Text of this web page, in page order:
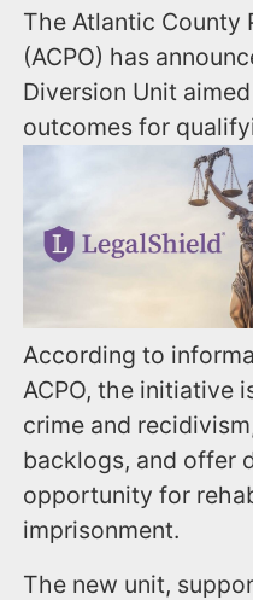
The Atlantic County
(ACPO) has
Diversion Unit
outcomes for
According to
ACPO, the initiative
crime and
backlogs, and offer
opportunity for
imprisonment.
The new unit,